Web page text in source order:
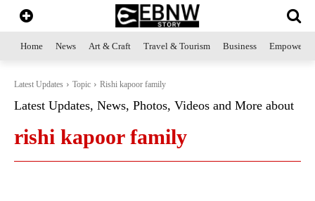
Home News Art & Craft Travel & Tourism Business
Latest Updates Topic Rishi kapoor family
Latest Updates, News, Photos, Videos and More about
rishi kapoor family